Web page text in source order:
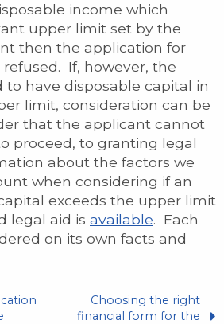
income which
upper limit set by the
then the application for
If, however, the
have disposable capital in
limit, consideration can be
that the applicant cannot
proceed, to granting legal
about the factors we
when considering if an
exceeds the upper limit
legal aid is available. Each
on its own facts and
Choosing the right
financial form for the